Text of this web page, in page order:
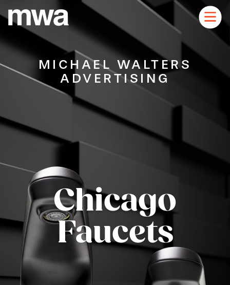
to
main
content
Main
navigation
MICHAEL WALTERS
ADVERTISING
Chicago
Faucets